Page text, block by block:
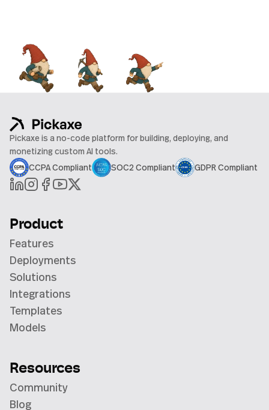
Pickaxe is a no-code platform for building, deploying, and
monetizing custom AI tools.
CCPA Compliant
SOC2 Compliant GDPR Compliant
Product
Features
Deployments
Solutions
Integrations
Templates
Models
Resources
Community
Blog